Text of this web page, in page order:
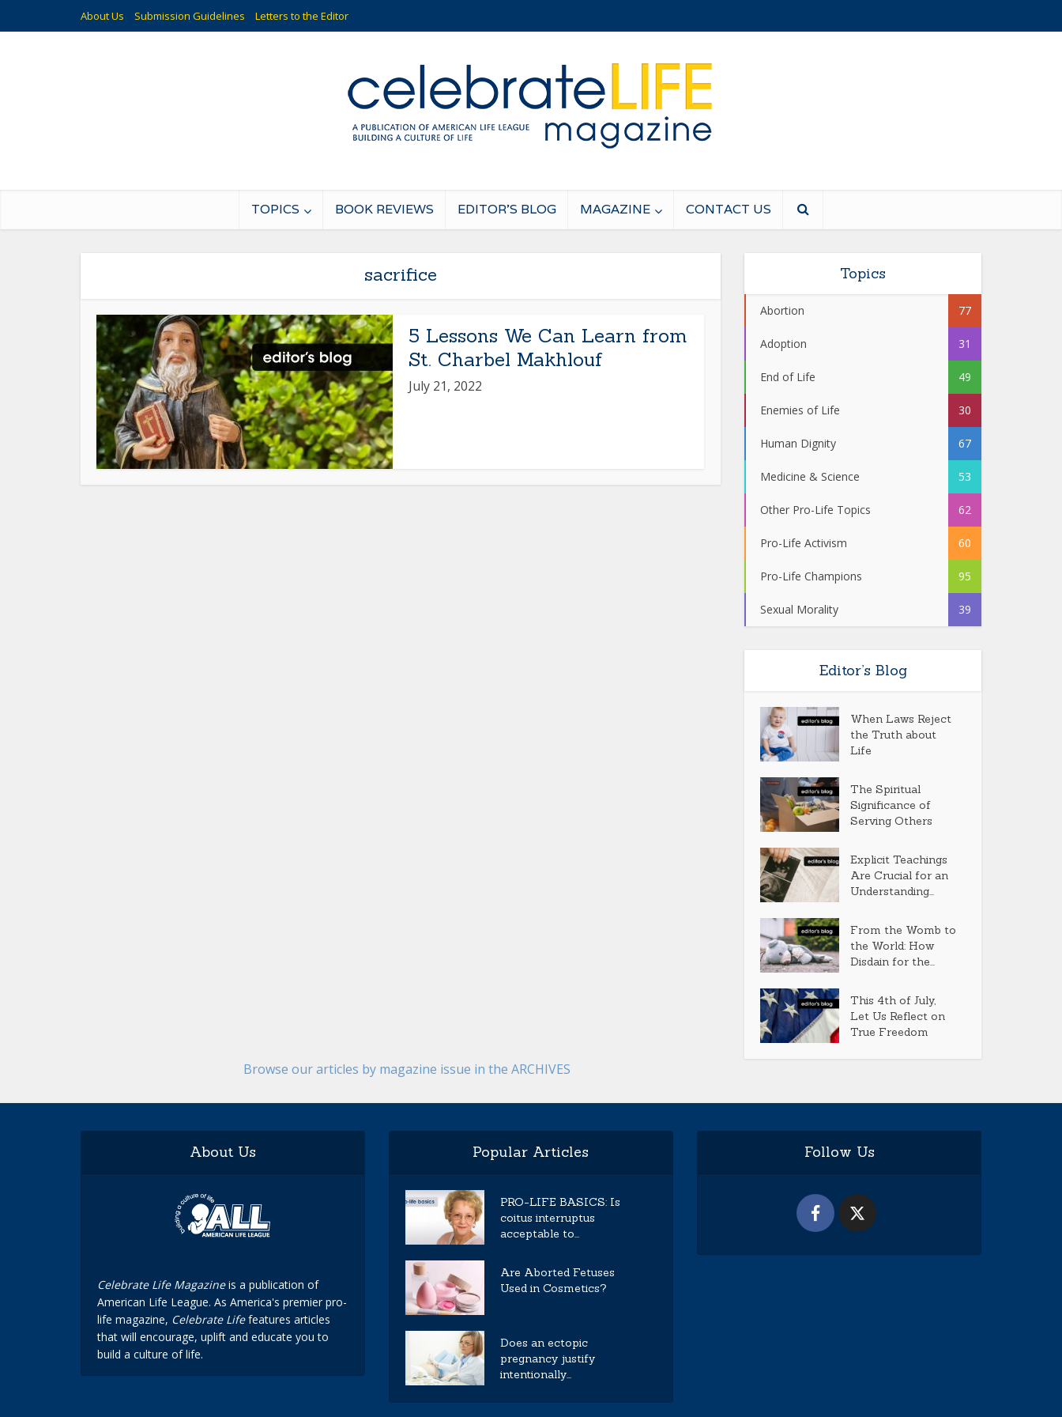
About Us Submission Guidelines Letters to the Editor
TOPICS BOOK REVIEWS EDITOR’S BLOG MAGAZINE CONTACT US
sacrifice
5 Lessons We Can Learn from
St. Charbel Makhlouf
July 21, 2022
Topics
Abortion 77
Adoption 31
End of Life 49
Enemies of Life 30
Human Dignity 67
Medicine & Science 53
Other Pro-Life Topics 62
Pro-Life Activism 60
Pro-Life Champions 95
Sexual Morality 39
Editor’s Blog
When Laws Reject
the Truth about
Life
The Spiritual
Significance of
Serving Others
Explicit Teachings
Are Crucial for an
Understanding...
From the Womb to
the World: How
Disdain for the...
This 4th of July,
Let Us Reflect on
True Freedom
Browse our articles by magazine issue in the ARCHIVES
About Us
Celebrate Life Magazineis a publication of
American Life League. As America's premier pro-
life magazine, Celebrate Lifefeatures articles
that will encourage, uplift and educate you to
build a culture of life.
Popular Articles
PRO-LIFE BASICS: Is
coitus interruptus
acceptable to...
Are Aborted Fetuses
Used in Cosmetics?
Does an ectopic
pregnancy justify
intentionally...
Follow Us